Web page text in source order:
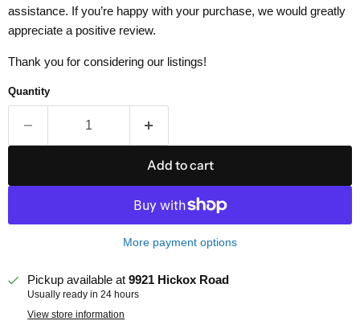
assistance. If you’re happy with your purchase, we would greatly
appreciate a positive review.
Thank you for considering our listings!
Quantity
Add to cart
More payment options
Pickup available at9921 Hickox Road
Usually ready in 24 hours
View store information